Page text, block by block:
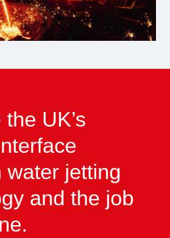
UK’s
water jetting
and the job